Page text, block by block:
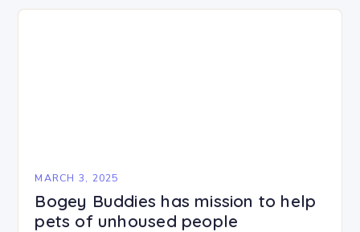
MARCH 3, 2025
Bogey Buddies has mission to help
pets of unhoused people